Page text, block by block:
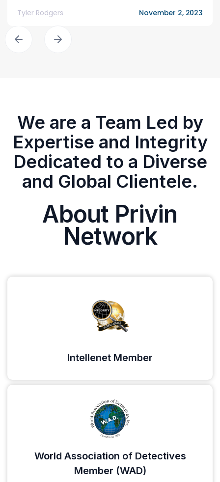
Tyler Rodgers November 2, 2023
We are a Team Led by
Expertise and Integrity
Dedicated to a Diverse
and Global Clientele.
About Privin
Network
Intellenet Member
World Association of Detectives
Member (WAD)